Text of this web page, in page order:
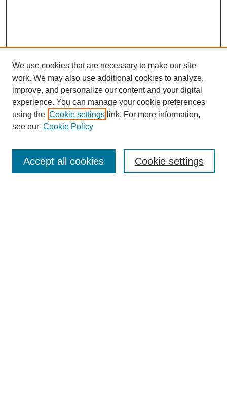
Enter search terms:
We use cookies that are necessary to make our site
work. We may also use additional cookies to analyze,
improve, and personalize our content and your digital
experience. You can manage your cookie preferences
using the Cookie settings link. For more information,
see our Cookie Policy
Cookie settings
Accept all cookies